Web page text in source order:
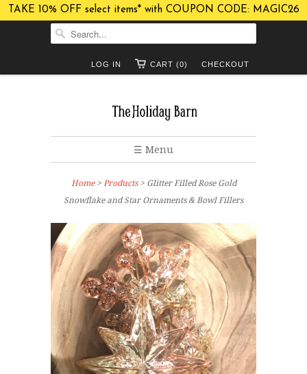
TAKE 10% OFF select items* with COUPON CODE: MAGIC26
CHECKOUT
CART (0)
LOG IN
☰ Menu
Home> Products > Glitter Filled Rose Gold
Snowflake and Star Ornaments & Bowl Fillers